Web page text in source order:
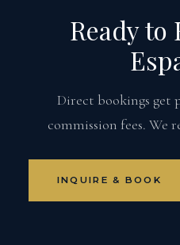
Ready to
Direct bookings get
commission fees. We
INQUIRE & BOOK